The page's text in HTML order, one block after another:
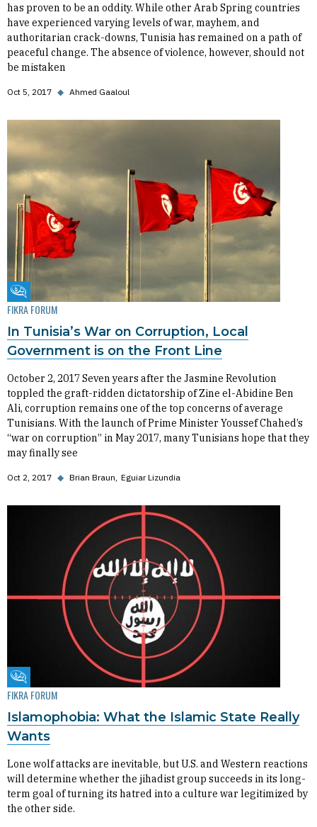
has proven to be an oddity. While other Arab Spring countries
have experienced varying levels of war, mayhem, and
authoritarian crack-downs, Tunisia has remained on a path of
peaceful change. The absence of violence, however, should not
be mistaken
Oct 5, 2017 ◆ Ahmed Gaaloul
Fikra Forum
FIKRA FORUM
In Tunisia’s War on Corruption, Local
Government is on the Front Line
October 2, 2017 Seven years after the Jasmine Revolution
toppled the graft-ridden dictatorship of Zine el-Abidine Ben
Ali, corruption remains one of the top concerns of average
Tunisians. With the launch of Prime Minister Youssef Chahed’s
“war on corruption” in May 2017, many Tunisians hope that they
may finally see
Oct 2, 2017 ◆ Brian Braun Eguiar Lizundia
Fikra Forum
FIKRA FORUM
Islamophobia: What the Islamic State Really
Wants
Lone wolf attacks are inevitable, but U.S. and Western reactions
will determine whether the jihadist group succeeds in its long-
term goal of turning its hatred into a culture war legitimized by
the other side.